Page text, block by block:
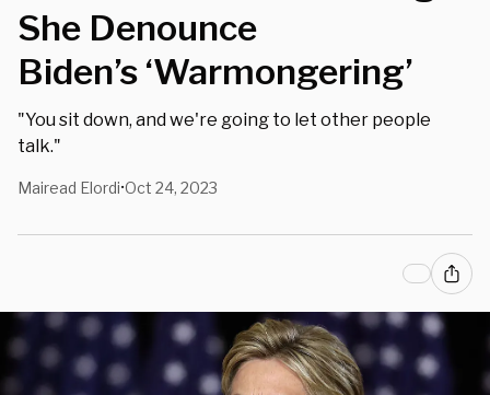
She Denounce
Biden’s ‘Warmongering’
"You sit down, and we're going to let other people
talk."
Mairead Elordi•Oct 24, 2023